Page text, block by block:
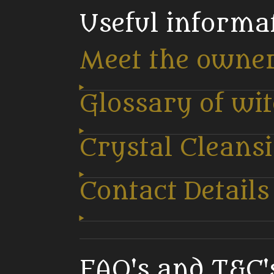
Useful
Meet the
Glossary of
Crystal
Contact Details